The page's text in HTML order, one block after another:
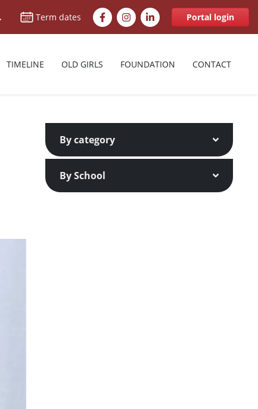
Term dates FacebookInstagramLinkedInPortal login
TIMELINE OLD GIRLS FOUNDATION CONTACT
By category
By School